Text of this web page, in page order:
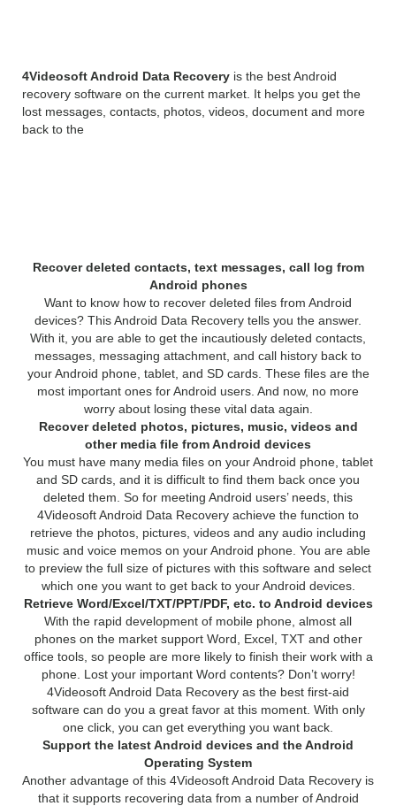
4Videosoft Android Data Recovery is the best Android
recovery software on the current market. It helps you get the
lost messages, contacts, photos, videos, document and more
back to the
Recover deleted contacts, text messages, call log from
Android phones
Want to know how to recover deleted files from Android
devices? This Android Data Recovery tells you the answer.
With it, you are able to get the incautiously deleted contacts,
messages, messaging attachment, and call history back to
your Android phone, tablet, and SD cards. These files are the
most important ones for Android users. And now, no more
worry about losing these vital data again.
Recover deleted photos, pictures, music, videos and
other media file from Android devices
You must have many media files on your Android phone, tablet
and SD cards, and it is difficult to find them back once you
deleted them. So for meeting Android users’ needs, this
4Videosoft Android Data Recovery achieve the function to
retrieve the photos, pictures, videos and any audio including
music and voice memos on your Android phone. You are able
to preview the full size of pictures with this software and select
which one you want to get back to your Android devices.
Retrieve Word/Excel/TXT/PPT/PDF, etc. to Android devices
With the rapid development of mobile phone, almost all
phones on the market support Word, Excel, TXT and other
office tools, so people are more likely to finish their work with a
phone. Lost your important Word contents? Don’t worry!
4Videosoft Android Data Recovery as the best first-aid
software can do you a great favor at this moment. With only
one click, you can get everything you want back.
Support the latest Android devices and the Android
Operating System
Another advantage of this 4Videosoft Android Data Recovery is
that it supports recovering data from a number of Android